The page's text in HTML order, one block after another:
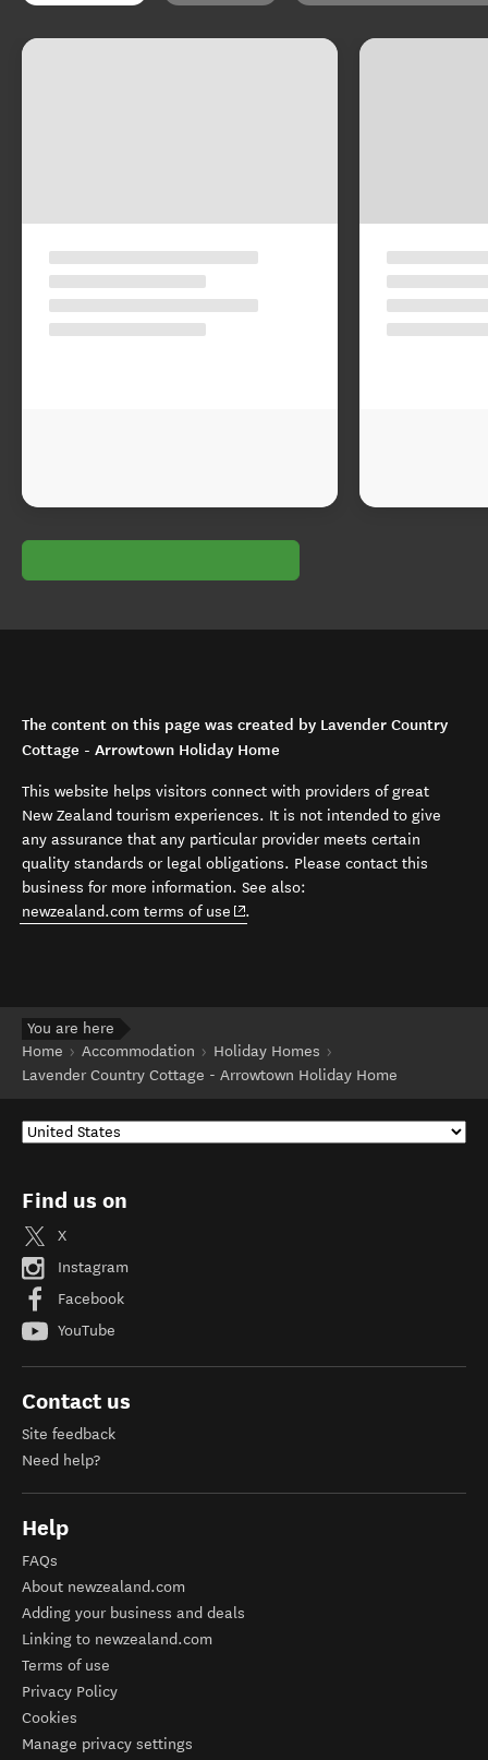
The content on this page was created by Lavender Country
Cottage - Arrowtown Holiday Home
This website helps visitors connect with providers of great
New Zealand tourism experiences. It is not intended to give
any assurance that any particular provider meets certain
quality standards or legal obligations. Please contact this
business for more information. See also:
newzealand.com terms of use (opens in new window)
.
You are here
Home
Accommodation
Holiday Homes
Lavender Country Cottage - Arrowtown Holiday Home
Find us on
X
Instagram
Facebook
YouTube
Contact us
Site feedback
Need help?
Help
FAQs
About newzealand.com
Adding your business and deals
Linking to newzealand.com
Terms of use
Privacy Policy
Cookies
Manage privacy settings